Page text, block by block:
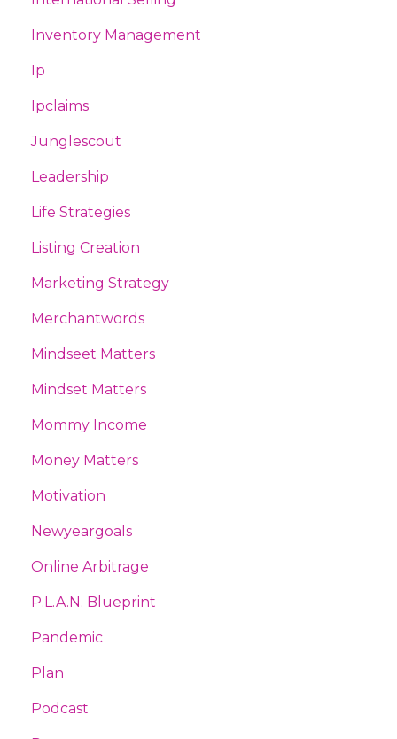
Inventory Management
Ip
Ipclaims
Junglescout
Leadership
Life Strategies
Listing Creation
Marketing Strategy
Merchantwords
Mindseet Matters
Mindset Matters
Mommy Income
Money Matters
Motivation
Newyeargoals
Online Arbitrage
P.l.a.n. Blueprint
Pandemic
Plan
Podcast